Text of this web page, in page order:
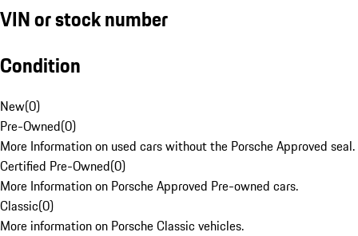
VIN or stock number
Condition
New(0)
Pre-Owned(0)
More Information on used cars without the Porsche Approved seal.
Certified Pre-Owned(0)
More Information on Porsche Approved Pre-owned cars.
Classic(0)
More information on Porsche Classic vehicles.